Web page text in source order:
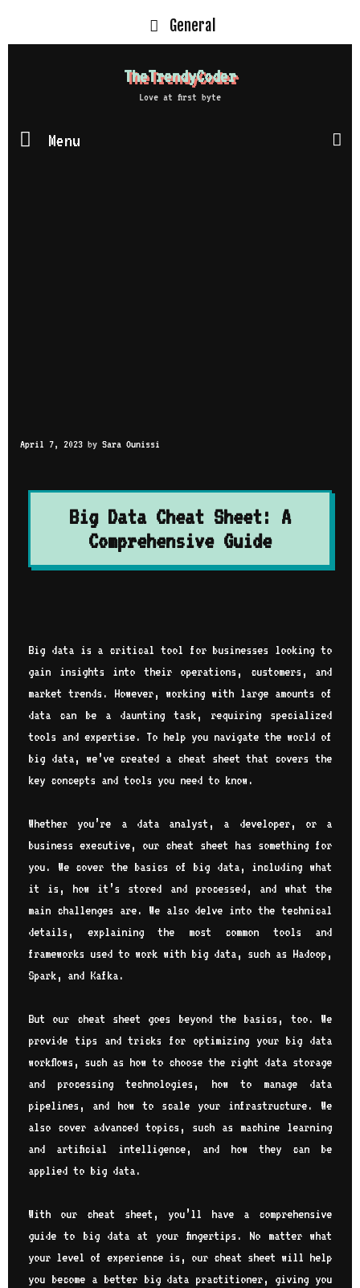
General
TheTrendyCoder
Love at first byte
Menu
April 7, 2023 by Sara Ounissi
Big Data Cheat Sheet: A
Comprehensive Guide
Big data is a critical tool for businesses looking to
gain insights into their operations, customers, and
market trends. However, working with large amounts of
data can be a daunting task, requiring specialized
tools and expertise. To help you navigate the world of
big data, we’ve created a cheat sheet that covers the
key concepts and tools you need to know.
Whether you’re a data analyst, a developer, or a
business executive, our cheat sheet has something for
you. We cover the basics of big data, including what
it is, how it’s stored and processed, and what the
main challenges are. We also delve into the technical
details, explaining the most common tools and
frameworks used to work with big data, such as Hadoop,
Spark, and Kafka.
But our cheat sheet goes beyond the basics, too. We
provide tips and tricks for optimizing your big data
workflows, such as how to choose the right data storage
and processing technologies, how to manage data
pipelines, and how to scale your infrastructure. We
also cover advanced topics, such as machine learning
and artificial intelligence, and how they can be
applied to big data.
With our cheat sheet, you’ll have a comprehensive
guide to big data at your fingertips. No matter what
your level of experience is, our cheat sheet will help
you become a better big data practitioner, giving you